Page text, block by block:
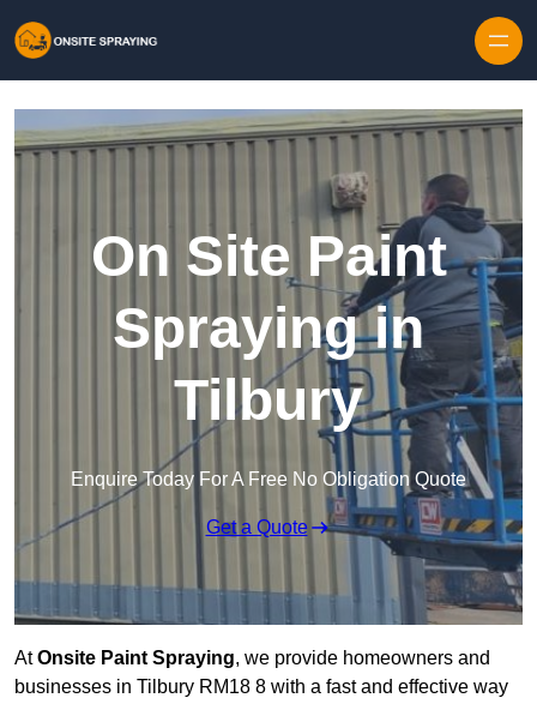
On Site Paint
Spraying in
Tilbury
Enquire Today For A Free No Obligation Quote
Get a Quote
AtOnsite Paint Spraying, we provide homeowners and
businesses in Tilbury RM18 8 with a fast and effective way